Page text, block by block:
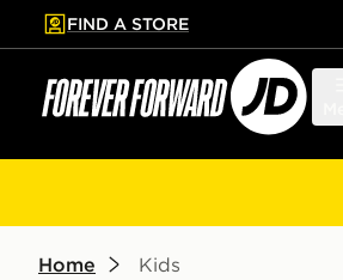
to main content
Skip footer
FIND A STORE
Home Kids